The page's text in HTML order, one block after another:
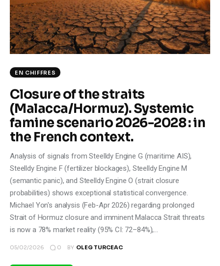
Climate
Markets
Tech
Shop
EN CHIFFRES
Closure of the straits
(Malacca/Hormuz). Systemic
famine scenario 2026-2028 : in
the French context.
Analysis of signals from Steelldy Engine G (maritime AIS),
Steelldy Engine F (fertilizer blockages), Steelldy Engine M
(semantic panic), and Steelldy Engine O (strait closure
probabilities) shows exceptional statistical convergence.
Michael Yon's analysis (Feb-Apr 2026) regarding prolonged
Strait of Hormuz closure and imminent Malacca Strait threats
is now a 78% market reality (95% CI: 72–84%),…
05/02/2026 0 BY OLEG TURCEAC